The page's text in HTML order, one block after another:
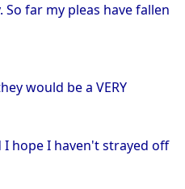
So far my pleas have fallen
would be a VERY
hope I haven't strayed off